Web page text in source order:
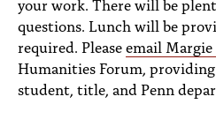
questions. Lunch will be
required. Pleaseemail Margie
Humanities Forum,
student, title, and Penn